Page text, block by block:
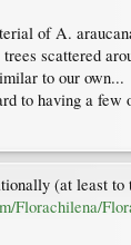
of A.
scattered
to our own...
to having a few
(at least
Florachilena/